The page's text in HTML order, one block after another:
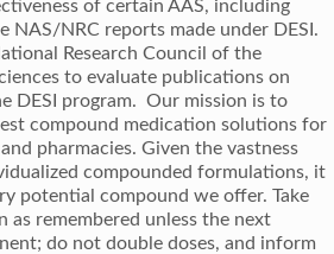
of certain AAS, including
NAS/NRC reports made under DESI.
Research Council of the
to evaluate publications on
DESI program. Our mission is to
compound medication solutions for
pharmacies. Given the vastness
compounded formulations, it
potential compound we offer. Take
as remembered unless the next
do not double doses, and inform